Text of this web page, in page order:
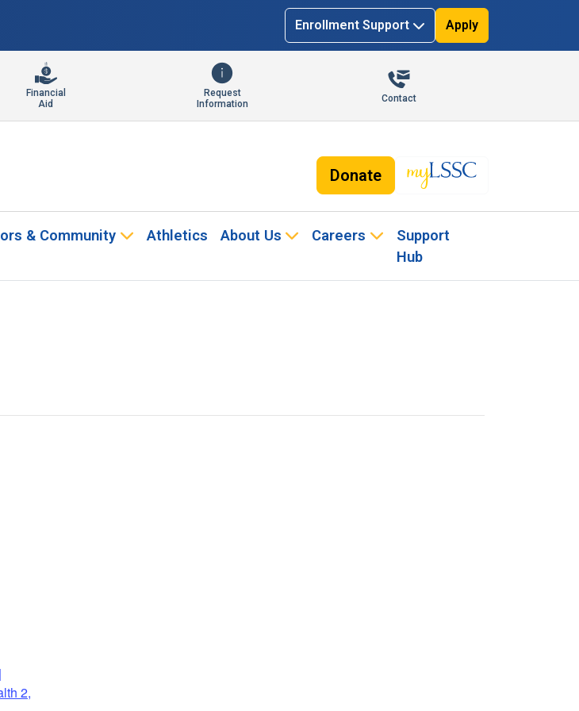
Enrollment Support Apply
Financial
Aid
Request
Information
Contact
Donate
& Community Athletics About Us Careers
Support
Hub
2,